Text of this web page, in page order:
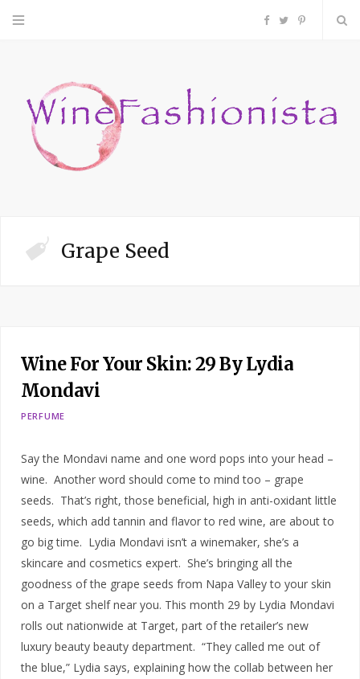
F
c
P
n
Grape Seed
Wine For Your Skin: 29 By Lydia
Mondavi
PERFUME
Say the Mondavi name and one word pops into your head –
wine. Another word should come to mind too – grape
seeds. That’s right, those beneficial, high in anti-oxidant little
seeds, which add tannin and flavor to red wine, are about to
go big time. Lydia Mondavi isn’t a winemaker, she’s a
skincare and cosmetics expert. She’s bringing all the
goodness of the grape seeds from Napa Valley to your skin
on a Target shelf near you. This month 29 by Lydia Mondavi
rolls out nationwide at Target, part of the retailer’s new
luxury beauty beauty department. “They called me out of
the blue,” Lydia says, explaining how the collab between her